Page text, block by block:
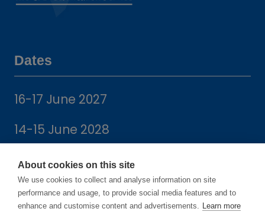
Dates
16-17 June 2027
14-15 June 2028
Location
About cookies on this site
We use cookies to collect and analyse information on site
performance and usage, to provide social media features and to
enhance and customise content and advertisements. Learn more